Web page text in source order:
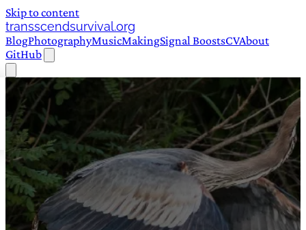
Skip to content
transscendsurvival.org
BlogPhotographyMusicMakingSignal BoostsCVAbout
GitHub